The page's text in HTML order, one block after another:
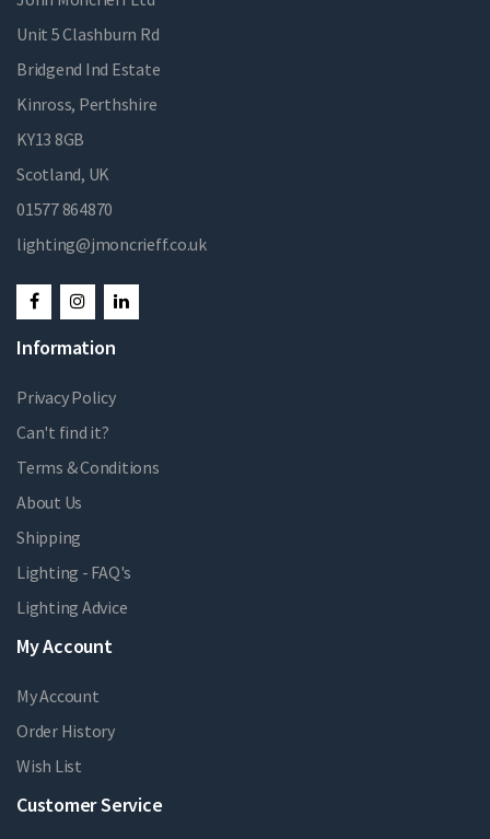
Unit 5 Clashburn Rd
Bridgend Ind Estate
Kinross, Perthshire
KY13 8GB
Scotland, UK
01577 864870
lighting@jmoncrieff.co.uk
Information
Privacy Policy
Can't find it?
Terms & Conditions
About Us
Shipping
Lighting - FAQ's
Lighting Advice
My Account
My Account
Order History
Wish List
Customer Service